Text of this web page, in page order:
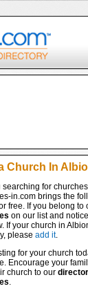
Church In
searching for
in.com brings the
free. If you belong to
on our list and
If your church in
please add it.
for your church
Encourage your
church to our
.